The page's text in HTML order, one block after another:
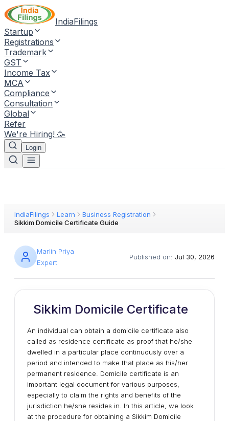
IndiaFilings
Startup
Registrations
Trademark
GST
Income Tax
MCA
Compliance
Consultation
Global
Refer
We're Hiring! 🥳
Login
IndiaFilings Learn
Business Registration
Sikkim Domicile Certificate Guide
Marlin Priya
Expert
Published on: Jul 30, 2026
Sikkim Domicile Certificate
An individual can obtain a domicile certificate also
called as residence certificate as proof that he/she
dwelled in a particular place continuously over a
period and intended to make that place as his/her
permanent residence. Domicile certificate is an
important legal document for various purposes,
especially to claim the rights and benefits of the
jurisdiction he/she resides in. In this article, we look
at the procedure for obtaining a Sikkim Domicile